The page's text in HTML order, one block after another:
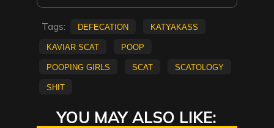
Tags: defecation
KatyaKASS
kaviar scat
poop
pooping girls
scat
scatology
shit
YOU MAY ALSO LIKE: